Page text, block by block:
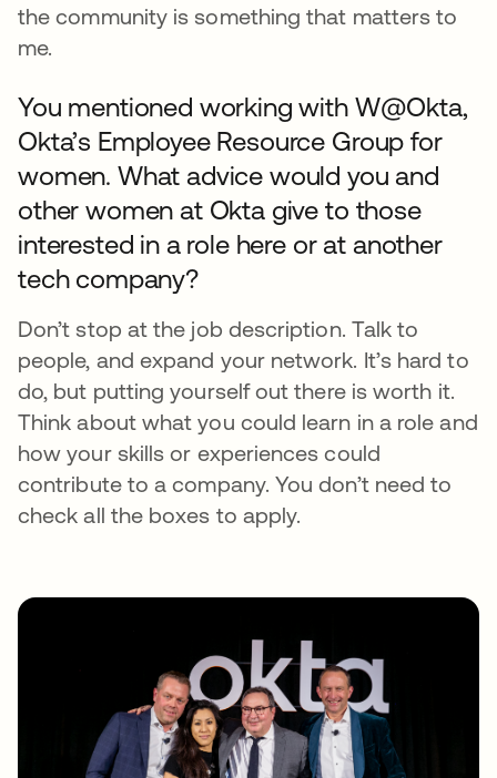
the community is something that matters to
me.
You mentioned working with W@Okta,
Okta’s Employee Resource Group for
women. What advice would you and
other women at Okta give to those
interested in a role here or at another
tech company?
Don’t stop at the job description. Talk to
people, and expand your network. It’s hard to
do, but putting yourself out there is worth it.
Think about what you could learn in a role and
how your skills or experiences could
contribute to a company. You don’t need to
check all the boxes to apply.